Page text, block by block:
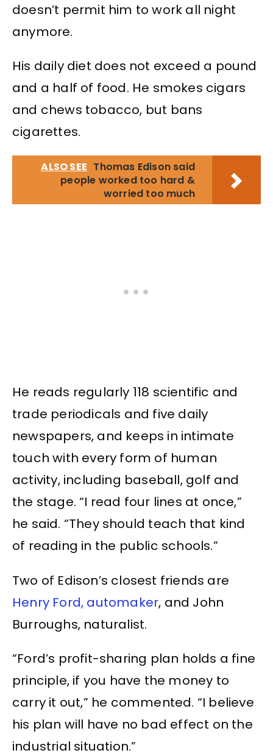
doesn’t permit him to work all night
anymore.
His daily diet does not exceed a pound
and a half of food. He smokes cigars
and chews tobacco, but bans
cigarettes.
ALSO SEE Thomas Edison said
people worked too hard &
worried too much
He reads regularly 118 scientific and
trade periodicals and five daily
newspapers, and keeps in intimate
touch with every form of human
activity, including baseball, golf and
the stage. “I read four lines at once,”
he said. “They should teach that kind
of reading in the public schools.”
Two of Edison’s closest friends are
Henry Ford, automaker, and John
Burroughs, naturalist.
“Ford’s profit-sharing plan holds a fine
principle, if you have the money to
carry it out,” he commented. “I believe
his plan will have no bad effect on the
industrial situation.”